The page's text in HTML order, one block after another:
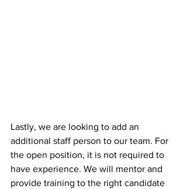
Lastly, we are looking to add an
additional staff person to our team. For
the open position, it is not required to
have experience. We will mentor and
provide training to the right candidate